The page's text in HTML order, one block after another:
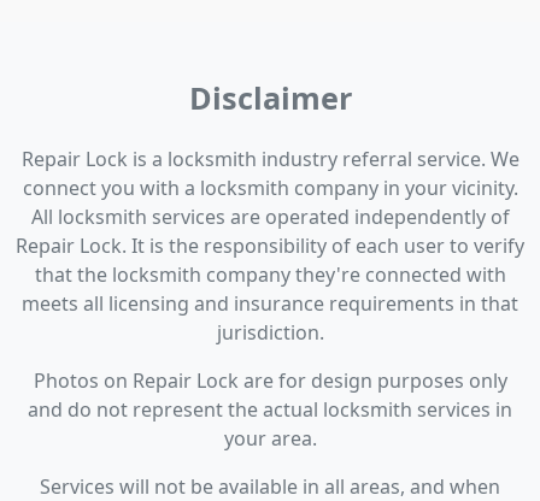
Disclaimer
Repair Lock is a locksmith industry referral service. We
connect you with a locksmith company in your vicinity.
All locksmith services are operated independently of
Repair Lock. It is the responsibility of each user to verify
that the locksmith company they're connected with
meets all licensing and insurance requirements in that
jurisdiction.
Photos on Repair Lock are for design purposes only
and do not represent the actual locksmith services in
your area.
Services will not be available in all areas, and when